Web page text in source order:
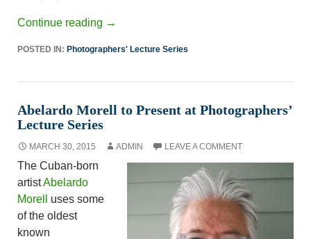
Continue reading →
POSTED IN: Photographers' Lecture Series
Abelardo Morell to Present at Photographers’
Lecture Series
MARCH 30, 2015 ADMIN LEAVE A COMMENT
The Cuban-born
artistAbelardo
Morell uses some
of the oldest
known